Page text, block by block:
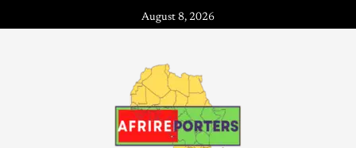
August 8, 2026